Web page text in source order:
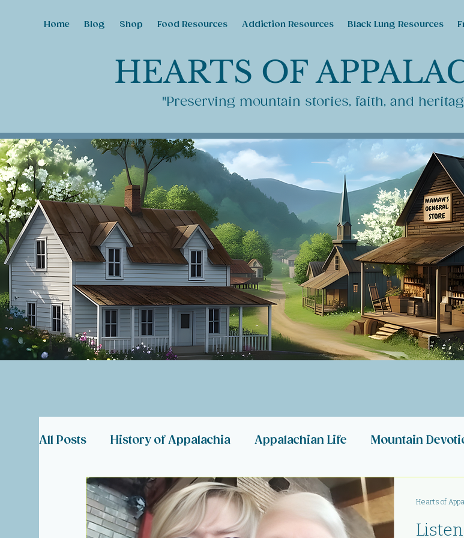
Home Blog Shop Food Resources Addiction Resources Black Lung Resources
"Preserving mountain stories, faith, and
HEARTS OF
All Posts History of Appalachia Appalachian Life Mountain
Coal Miner Memorials Appalachian Stories Appalachian
Hearts of